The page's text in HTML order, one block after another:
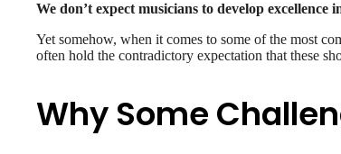
We don’t expect musicians to develop excellence
Yet somehow, when it comes to some of the most
often hold the contradictory expectation that these
Why Some